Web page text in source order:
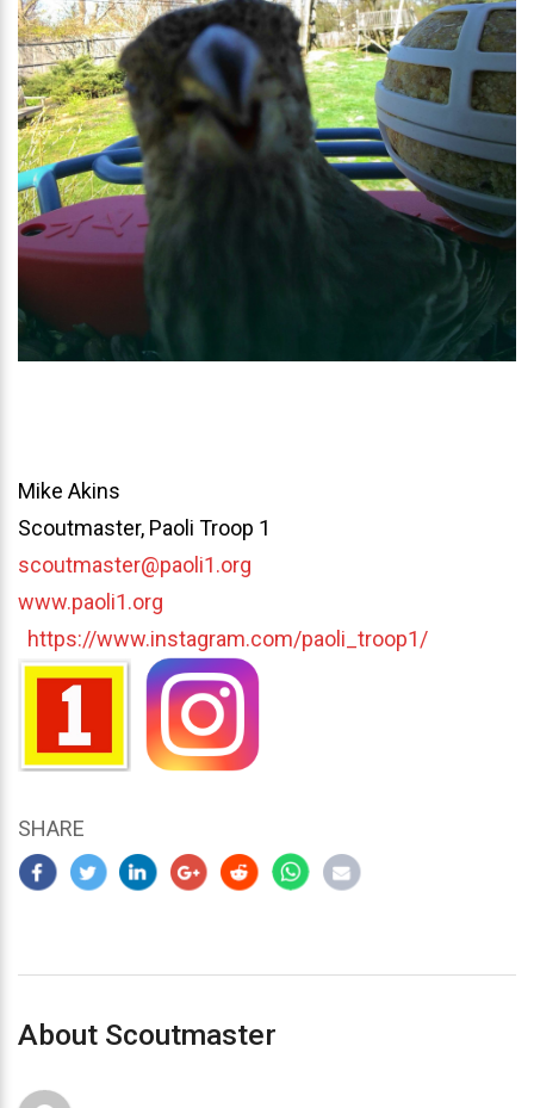
Mike Akins
Scoutmaster, Paoli Troop 1
scoutmaster@paoli1.org
www.paoli1.org
https://www.instagram.com/paoli_troop1/
SHARE
About Scoutmaster